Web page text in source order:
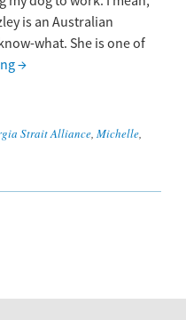
is an Australian
what. She is one of
→
Strait Alliance, Michelle,